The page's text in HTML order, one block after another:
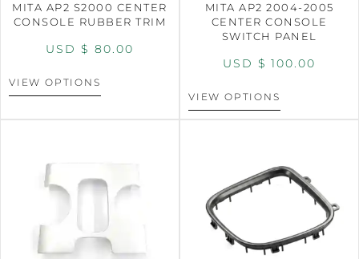
MITA AP2 S2000 CENTER
CONSOLE RUBBER TRIM
USD $ 80.00
VIEW OPTIONS
MITA AP2 2004-2005
CENTER CONSOLE
SWITCH PANEL
USD $ 100.00
VIEW OPTIONS